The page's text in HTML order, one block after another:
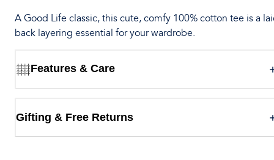
A Good Life classic, this cute, comfy 100% cotton tee is a
back layering essential for your wardrobe.
Features & Care
Gifting & Free Returns